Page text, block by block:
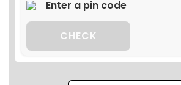
CHECK